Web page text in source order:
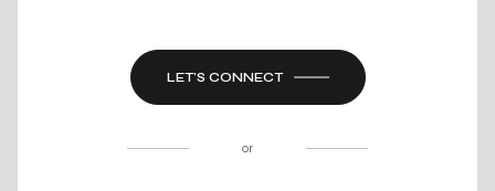
LET'S CONNECT
or